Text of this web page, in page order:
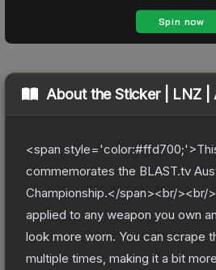
About theSticker | LNZ |
<span
commemorates the BLAST.tv
Championship.</span><br/><br/
applied to any weapon you own
look more worn. You can scrape
multiple times, making it a bit